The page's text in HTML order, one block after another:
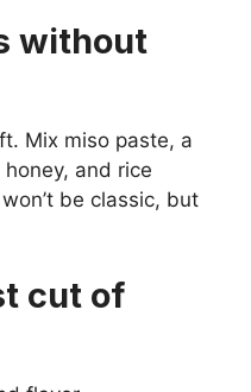
without
Mix miso paste, a
and rice
be classic, but
cut of